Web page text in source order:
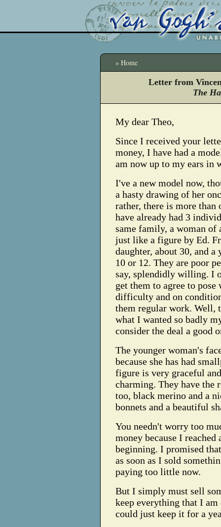
» Home
Letter from
The
My dear Theo,
Since I received your
money, I have had a
am now up to my ears in
I've a new model now,
a hasty drawing of her
rather, there is more than
have already had 3
same family, a woman of
just like a figure by Ed.
daughter, about 30, and
10 or 12. They are poor
say, splendidly willing. I
get them to agree to pose
difficulty and on
them regular work. Well,
what I wanted so badly
consider the deal a good
The younger woman's
because she has had
figure is very graceful
charming. They have the
too, black merino and a
bonnets and a beautiful
You needn't worry too
money because I
beginning. I promised
as soon as I sold
paying too little now.
But I simply must sell
keep everything that I
could just keep it for a